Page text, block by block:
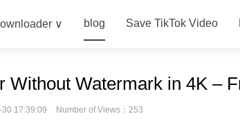
∨ blog Save TikTok Video
Without Watermark in 4K –
17:39:09 Number of Views：253